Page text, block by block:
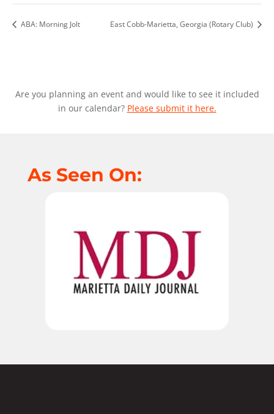
ABA: Morning Jolt East Cobb-Marietta, Georgia (Rotary Club)
Are you planning an event and would like to see it included
in our calendar? Please submit it here.
As Seen On: